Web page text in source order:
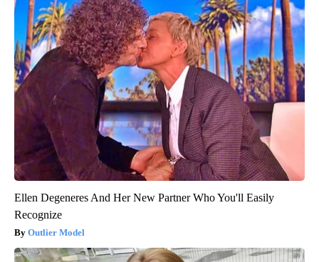
Ellen Degeneres And Her New Partner Who You'll Easily
Recognize
Outlier Model